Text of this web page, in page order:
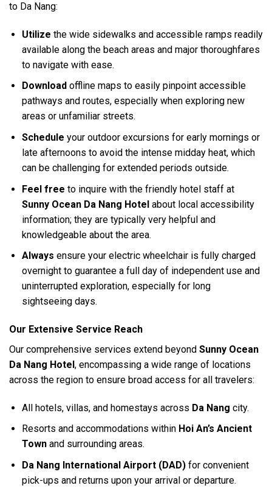
to Da Nang:
Utilize the wide sidewalks and accessible ramps readily
available along the beach areas and major thoroughfares
to navigate with ease.
Download offline maps to easily pinpoint accessible
pathways and routes, especially when exploring new
areas or unfamiliar streets.
Schedule your outdoor excursions for early mornings or
late afternoons to avoid the intense midday heat, which
can be challenging for extended periods outside.
Feel free to inquire with the friendly hotel staff at
Sunny Ocean Da Nang Hotelabout local accessibility
information; they are typically very helpful and
knowledgeable about the area.
Always ensure your electric wheelchair is fully charged
overnight to guarantee a full day of independent use and
uninterrupted exploration, especially for long
sightseeing days.
Our Extensive Service Reach
Our comprehensive services extend beyond Sunny Ocean
Da Nang Hotel, encompassing a wide range of locations
across the region to ensure broad access for all travelers:
All hotels, villas, and homestays across Da Nang city.
Resorts and accommodations within Hoi An’s Ancient
Townand surrounding areas.
Da Nang International Airport (DAD)for convenient
pick-ups and returns upon your arrival or departure.